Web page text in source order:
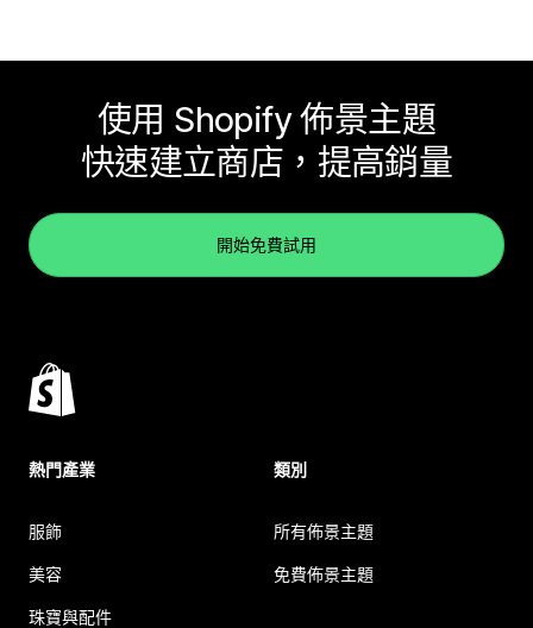
使用 Shopify 佈景主題
快速建立商店，提高銷量
開始免費試用
熱門產業
服飾
美容
珠寶與配件
類別
所有佈景主題
免費佈景主題